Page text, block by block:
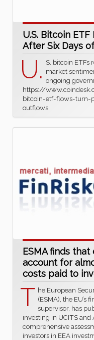
U.S. Bitcoin
After Six Days
U. S. bitcoin ETFs
market
ongoing
https://
bitcoin-etf-flows-turn-
outflows
ESMA finds
account for
costs paid to
T he European
(ESMA), the EU’s
supervisor, has
investing in UCITS and
comprehensive
investors in EEA